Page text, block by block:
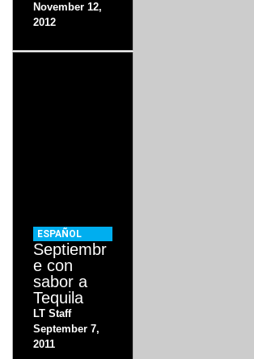
November 12,
2012
ESPAÑOL
Septiembr
e con
sabor a
Tequila
LT Staff
September 7,
2011